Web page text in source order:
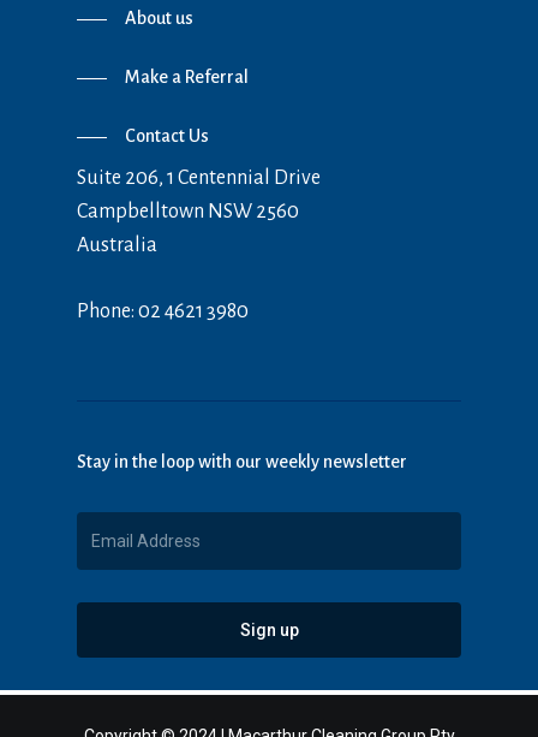
About us
Make a Referral
Contact Us
Suite 206, 1 Centennial Drive
Campbelltown NSW 2560
Australia
Phone: 02 4621 3980
Stay in the loop with our weekly newsletter